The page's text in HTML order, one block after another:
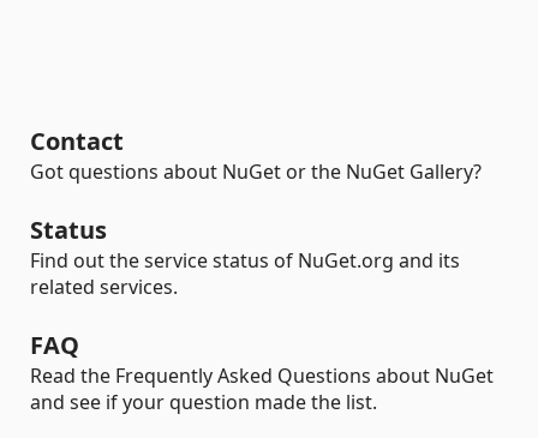
Contact
Got questions about NuGet or the NuGet Gallery?
Status
Find out the service status of NuGet.org and its
related services.
FAQ
Read the Frequently Asked Questions about NuGet
and see if your question made the list.